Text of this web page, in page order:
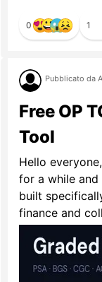
0 1
Pubblicato da
Free OP
Tool
Hello
for a while
built
finance and